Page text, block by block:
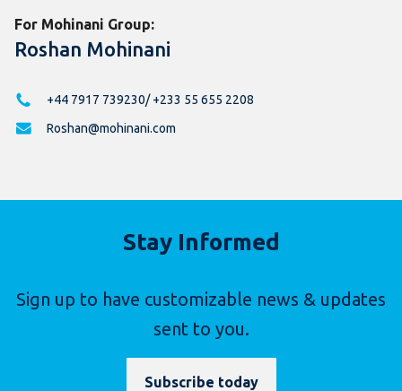
For Mohinani Group:
Roshan Mohinani
+44 7917 739230/ +233 55 655 2208
Roshan@mohinani.com
Stay Informed
Sign up to have customizable news & updates
sent to you.
Subscribe today